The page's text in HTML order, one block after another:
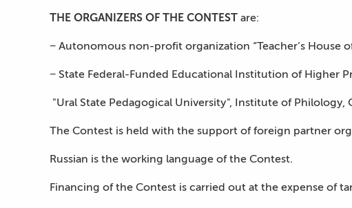
THE ORGANIZERS OF THE CONTEST are:
− Autonomous non-profit organization “Teacher’s House
− State Federal-Funded Educational Institution of Higher
"Ural State Pedagogical University", Institute of
The Contest is held with the support of foreign partner
Russian is the working language of the Contest.
Financing of the Contest is carried out at the expense of